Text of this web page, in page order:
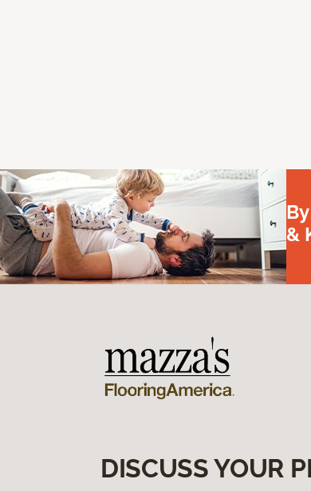
&
DISCUSS YOUR